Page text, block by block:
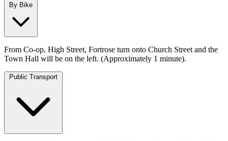
By Bike
From Co-op, High Street, Fortrose turn onto Church Street and the
Town Hall will be on the left. (Approximately 1 minute).
Public Transport